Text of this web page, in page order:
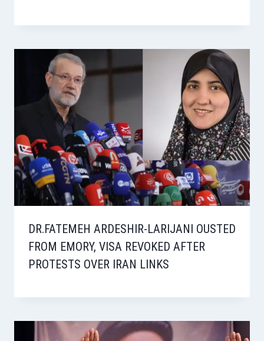
DR.FATEMEH ARDESHIR-LARIJANI OUSTED
FROM EMORY, VISA REVOKED AFTER
PROTESTS OVER IRAN LINKS